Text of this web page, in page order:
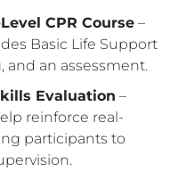
CPR Course –
Basic Life Support
and an assessment.
Evaluation –
reinforce real-
participants to